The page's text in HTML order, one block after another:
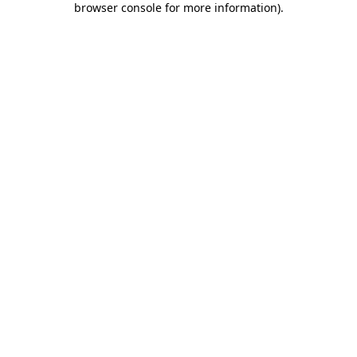
browser console for more information).